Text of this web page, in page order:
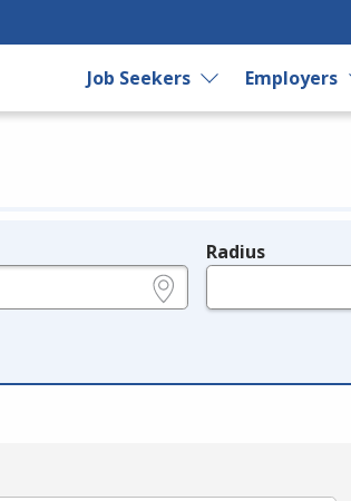
Job Seekers Employers
Radius